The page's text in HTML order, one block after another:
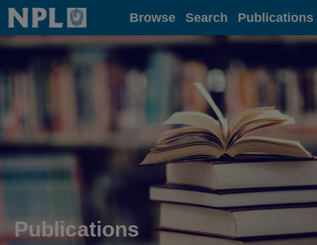
Home Browse Search Publications
Publications